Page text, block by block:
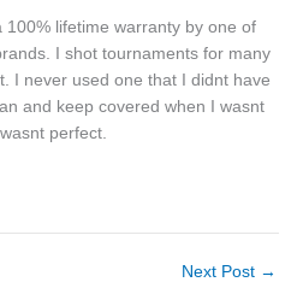
100% lifetime warranty by one of
I shot tournaments for many
I never used one that I didnt have
and keep covered when I wasnt
perfect.
Next Post →